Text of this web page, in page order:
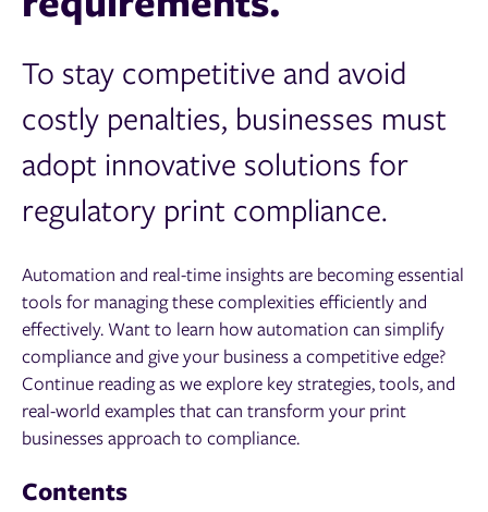
To stay competitive and avoid
costly penalties, businesses must
adopt innovative solutions for
regulatory print compliance.
Automation and real-time insights are becoming essential
tools for managing these complexities efficiently and
effectively. Want to learn how automation can simplify
compliance and give your business a competitive edge?
Continue reading as we explore key strategies, tools, and
real-world examples that can transform your print
businesses approach to compliance.
Contents